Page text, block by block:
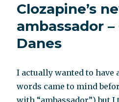
Clozapine’s
ambassador –
Danes
I actually wanted to have
words came to mind